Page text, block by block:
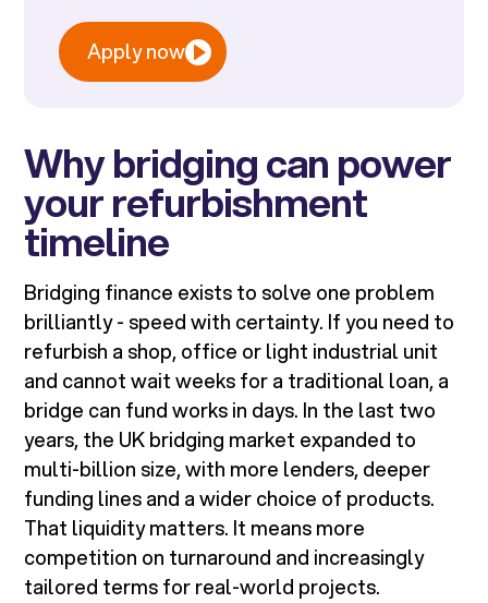
Apply now
Why bridging can power
your refurbishment
timeline
Bridging finance exists to solve one problem
brilliantly - speed with certainty. If you need to
refurbish a shop, office or light industrial unit
and cannot wait weeks for a traditional loan, a
bridge can fund works in days. In the last two
years, the UK bridging market expanded to
multi-billion size, with more lenders, deeper
funding lines and a wider choice of products.
That liquidity matters. It means more
competition on turnaround and increasingly
tailored terms for real-world projects.